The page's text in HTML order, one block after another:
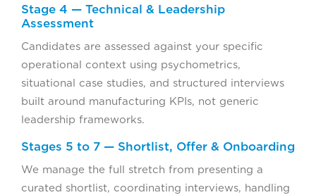
Stage 4 — Technical & Leadership
Assessment
Candidates are assessed against your specific
operational context using psychometrics,
situational case studies, and structured interviews
built around manufacturing KPIs, not generic
leadership frameworks.
Stages 5 to 7 — Shortlist, Offer & Onboarding
We manage the full stretch from presenting a
curated shortlist, coordinating interviews, handling